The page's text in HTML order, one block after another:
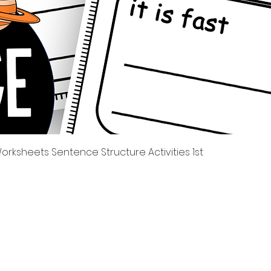
Tampilan Cepat
Sentence Structure Activities 1st